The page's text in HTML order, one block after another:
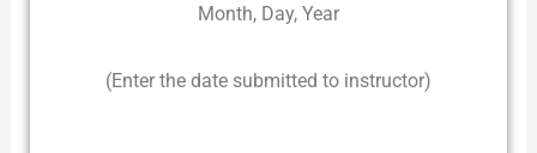
Month, Day, Year
(Enter the date submitted to instructor)